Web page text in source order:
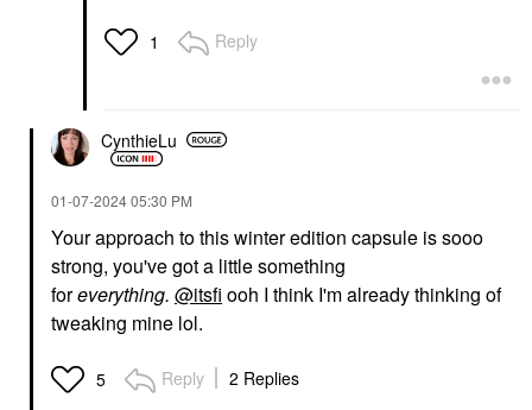
1 Reply
CynthieLu
‎01-07-202405:30 PM
Your approach to this winter edition capsule is sooo
strong, you've got a little something
foreverything. @itsfi ooh I think I'm already thinking of
tweaking mine lol.
5 Reply 2 Replies